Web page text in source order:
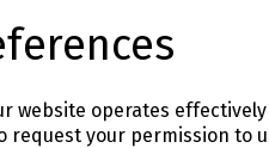
website operates
request your permission to